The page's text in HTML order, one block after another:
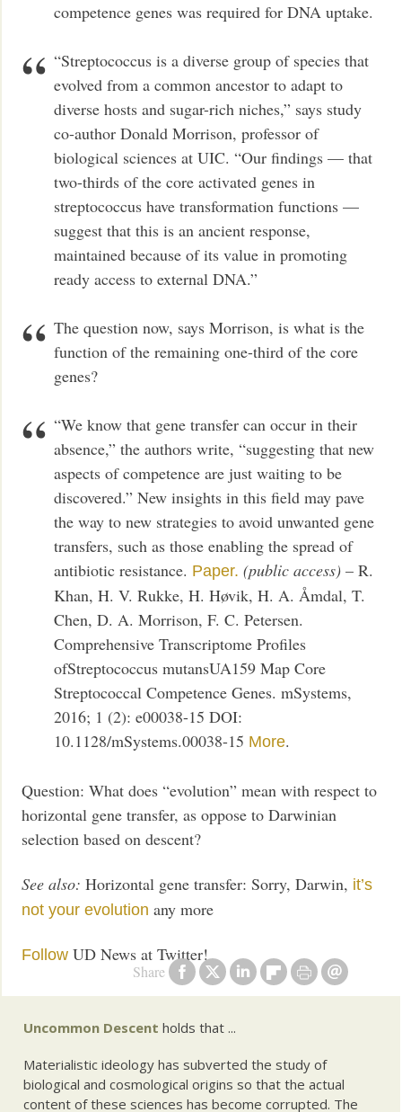
Share
competence genes was required for DNA uptake.
“Streptococcus is a diverse group of species that
evolved from a common ancestor to adapt to
diverse hosts and sugar-rich niches,” says study
co-author Donald Morrison, professor of
biological sciences at UIC. “Our findings — that
two-thirds of the core activated genes in
streptococcus have transformation functions —
suggest that this is an ancient response,
maintained because of its value in promoting
ready access to external DNA.”
The question now, says Morrison, is what is the
function of the remaining one-third of the core
genes?
“We know that gene transfer can occur in their
absence,” the authors write, “suggesting that new
aspects of competence are just waiting to be
discovered.” New insights in this field may pave
the way to new strategies to avoid unwanted gene
transfers, such as those enabling the spread of
antibiotic resistance. Paper. (public access)– R.
Khan, H. V. Rukke, H. Høvik, H. A. Åmdal, T.
Chen, D. A. Morrison, F. C. Petersen.
Comprehensive Transcriptome Profiles
ofStreptococcus mutansUA159 Map Core
Streptococcal Competence Genes. mSystems,
2016; 1 (2): e00038-15 DOI:
10.1128/mSystems.00038-15 More.
Question: What does “evolution” mean with respect to
horizontal gene transfer, as oppose to Darwinian
selection based on descent?
See also: Horizontal gene transfer: Sorry, Darwin, it’s
not your evolution any more
Follow UD News at Twitter!
Uncommon Descent holds that ...
Materialistic ideology has subverted the study of
biological and cosmological origins so that the actual
content of these sciences has become corrupted. The